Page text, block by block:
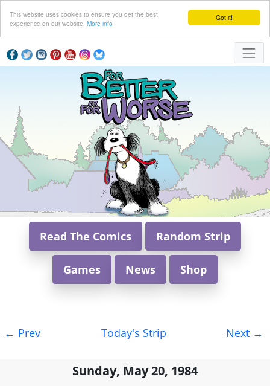
Got it!
This website uses cookies to ensure you get the best
experience on our website. More info
Read The Comics Random Strip
Games News Shop
navigation
← Prev Today's Strip Next →
Sunday, May 20, 1984